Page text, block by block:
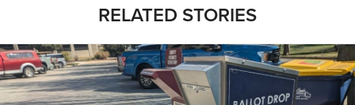
RELATED STORIES